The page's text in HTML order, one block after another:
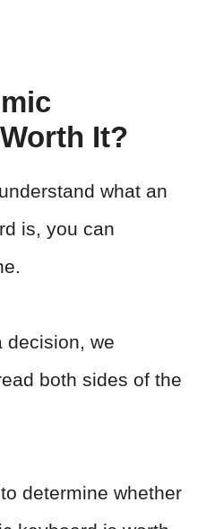
It?
what an
is, you can
decision, we
both sides of the
determine whether